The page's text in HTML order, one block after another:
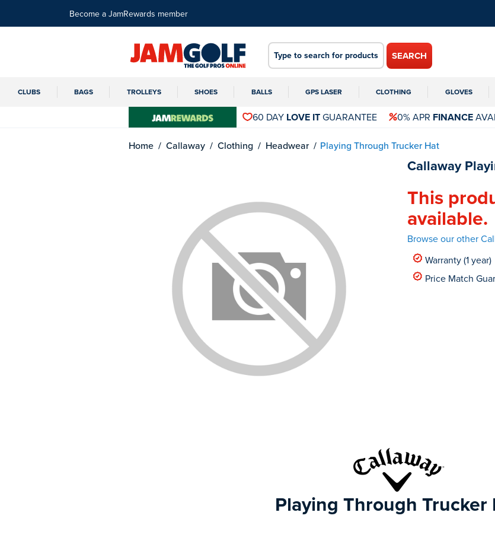
Become a JamRewards member
SEARCH
CLUBS BAGS TROLLEYS SHOES BALLS GPS LASER CLOTHING GLOVES
60 DAY LOVE ITGUARANTEE 0% APR FINANCE
Home Callaway Clothing Headwear Playing Through Trucker Hat
Callaway
This
available.
Browse our other
Warranty (1 year)
Price Match
Playing Through Trucker